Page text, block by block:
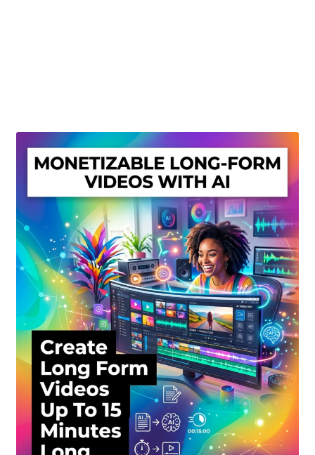
Privacy Policy
Shop
Sitemap
Support
Terms and Conditions